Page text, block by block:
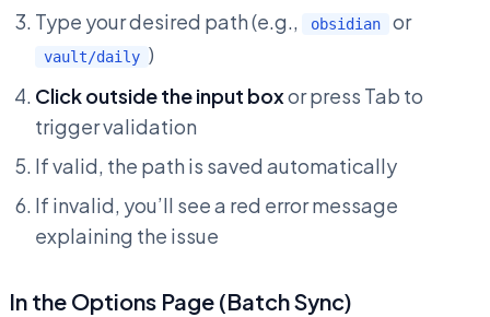
Type your desired path (e.g.,
obsidian or
vault/daily )
Click outside the input boxor press Tab to
trigger validation
If valid, the path is saved automatically
If invalid, you’ll see a red error message
explaining the issue
In the Options Page (Batch Sync)